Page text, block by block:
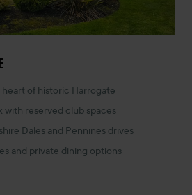
of historic Harrogate
with reserved club spaces
Dales and Pennines drives
and private dining options